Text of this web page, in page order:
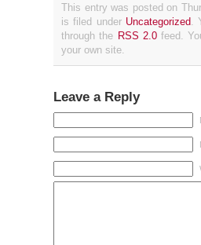
This entry was posted on
is filed under Uncategorized
through the RSS 2.0feed.
your own site.
Leave a Reply